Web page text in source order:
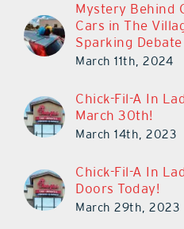
Mystery Behind
Cars in The
Sparking Debate
March 11th, 2024
Chick-Fil-A In
March 30th!
March 14th, 2023
Chick-Fil-A In
Doors Today!
March 29th, 2023